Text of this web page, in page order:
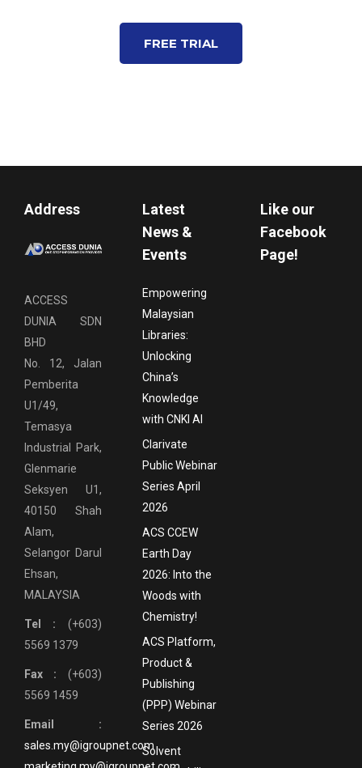
FREE TRIAL
Address
ACCESS
DUNIA SDN
BHD
No. 12, Jalan
Pemberita
U1/49,
Temasya
Industrial Park,
Glenmarie
Seksyen U1,
40150 Shah
Alam,
Selangor Darul
Ehsan,
MALAYSIA
Tel : (+603)
5569 1379
Fax : (+603)
5569 1459
Email :
sales.my@igroupnet.com
Latest
News &
Events
Empowering
Malaysian
Libraries:
Unlocking
China’s
Knowledge
with CNKI AI
Clarivate
Public Webinar
Series April
2026
ACS CCEW
Earth Day
2026: Into the
Woods with
Chemistry!
ACS Platform,
Product &
Publishing
(PPP) Webinar
Series 2026
Solvent
Like our
Facebook
Page!